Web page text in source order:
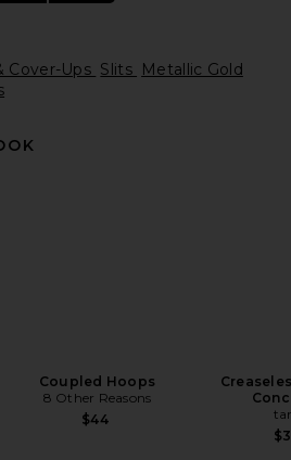
Cover-Ups Slits Metallic Gold
Coupled Hoops
8 Other Reasons
$44